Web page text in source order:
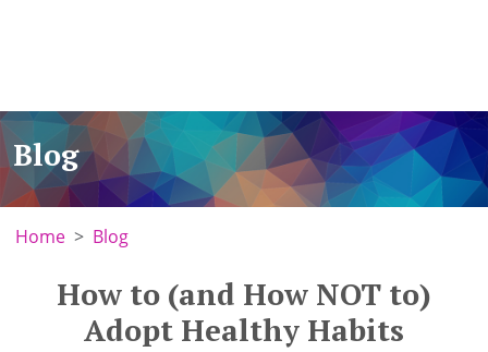
Blog
Home Blog
How to (and How NOT to)
Adopt Healthy Habits